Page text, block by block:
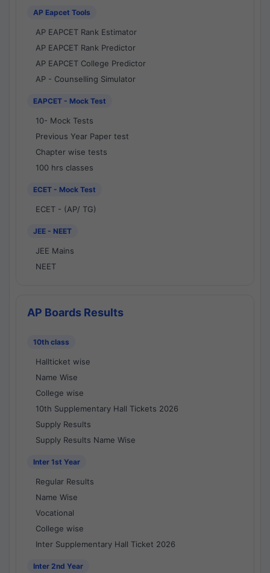
AP Eapcet Tools
AP EAPCET Rank Estimator
AP EAPCET Rank Predictor
AP EAPCET College Predictor
AP - Counselling Simulator
EAPCET - Mock Test
10- Mock Tests
Previous Year Paper test
Chapter wise tests
100 hrs classes
ECET - Mock Test
ECET - (AP/ TG)
JEE - NEET
JEE Mains
NEET
AP Boards Results
10th class
Hallticket wise
Name Wise
College wise
10th Supplementary Hall Tickets 2026
Supply Results
Supply Results Name Wise
Inter 1st Year
Regular Results
Name Wise
Vocational
College wise
Inter Supplementary Hall Ticket 2026
Inter 2nd Year